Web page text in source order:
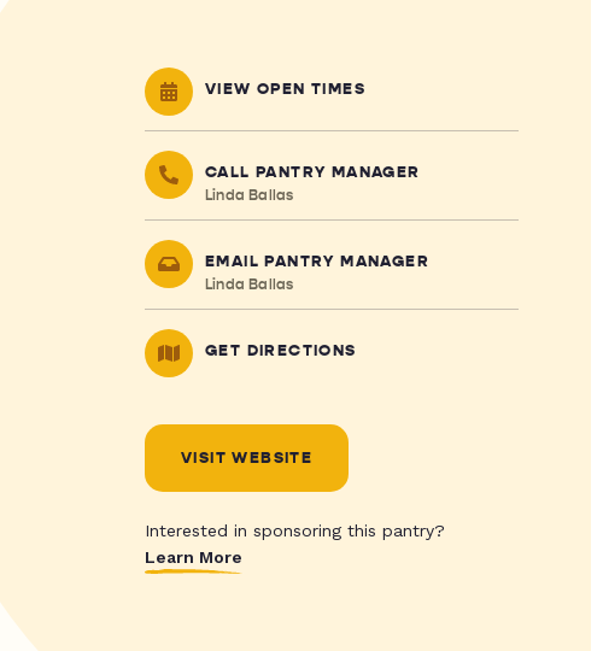
VIEW OPEN TIMES
CALL PANTRY MANAGER
Linda Ballas
EMAIL PANTRY MANAGER
Linda Ballas
GET DIRECTIONS
VISIT WEBSITE
Interested in sponsoring this pantry?
Learn More